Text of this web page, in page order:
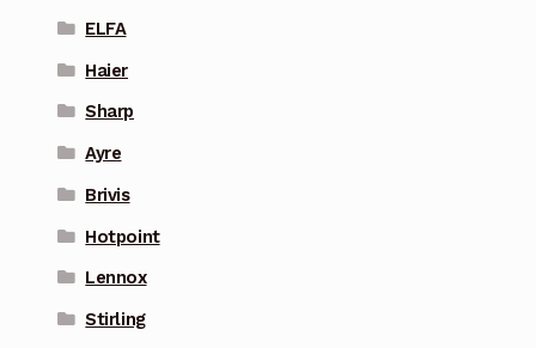
ELFA
Haier
Sharp
Ayre
Brivis
Hotpoint
Lennox
Stirling